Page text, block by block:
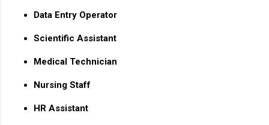
Data Entry Operator
Scientific Assistant
Medical Technician
Nursing Staff
HR Assistant